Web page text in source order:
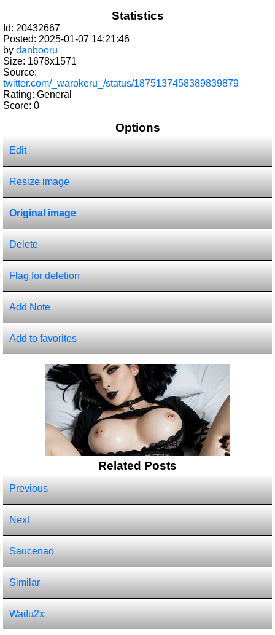
Statistics
Id: 20432667
Posted: 2025-01-07 14:21:46
by danbooru
Size: 1678x1571
Source:
twitter.com/_warokeru_/status/1875137458389839879
Rating: General
Score: 0
Options
Edit
Resize image
Original image
Delete
Flag for deletion
Add Note
Add to favorites
Related Posts
Previous
Next
Saucenao
Similar
Waifu2x